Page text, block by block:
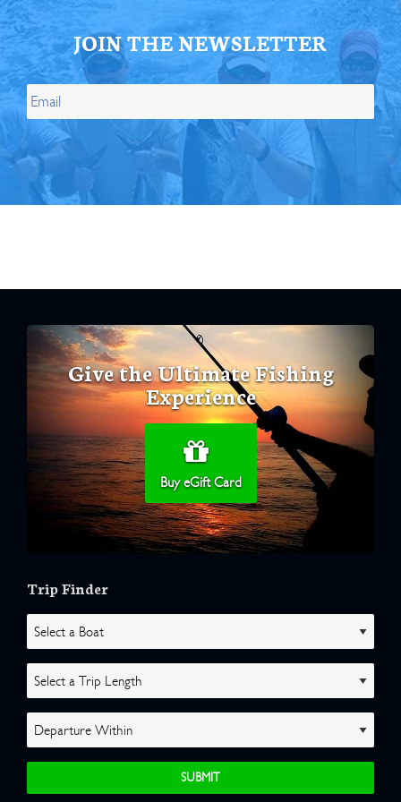
JOIN THE NEWSLETTER
Give the Ultimate Fishing
Experience
Buy eGift Card
Trip Finder